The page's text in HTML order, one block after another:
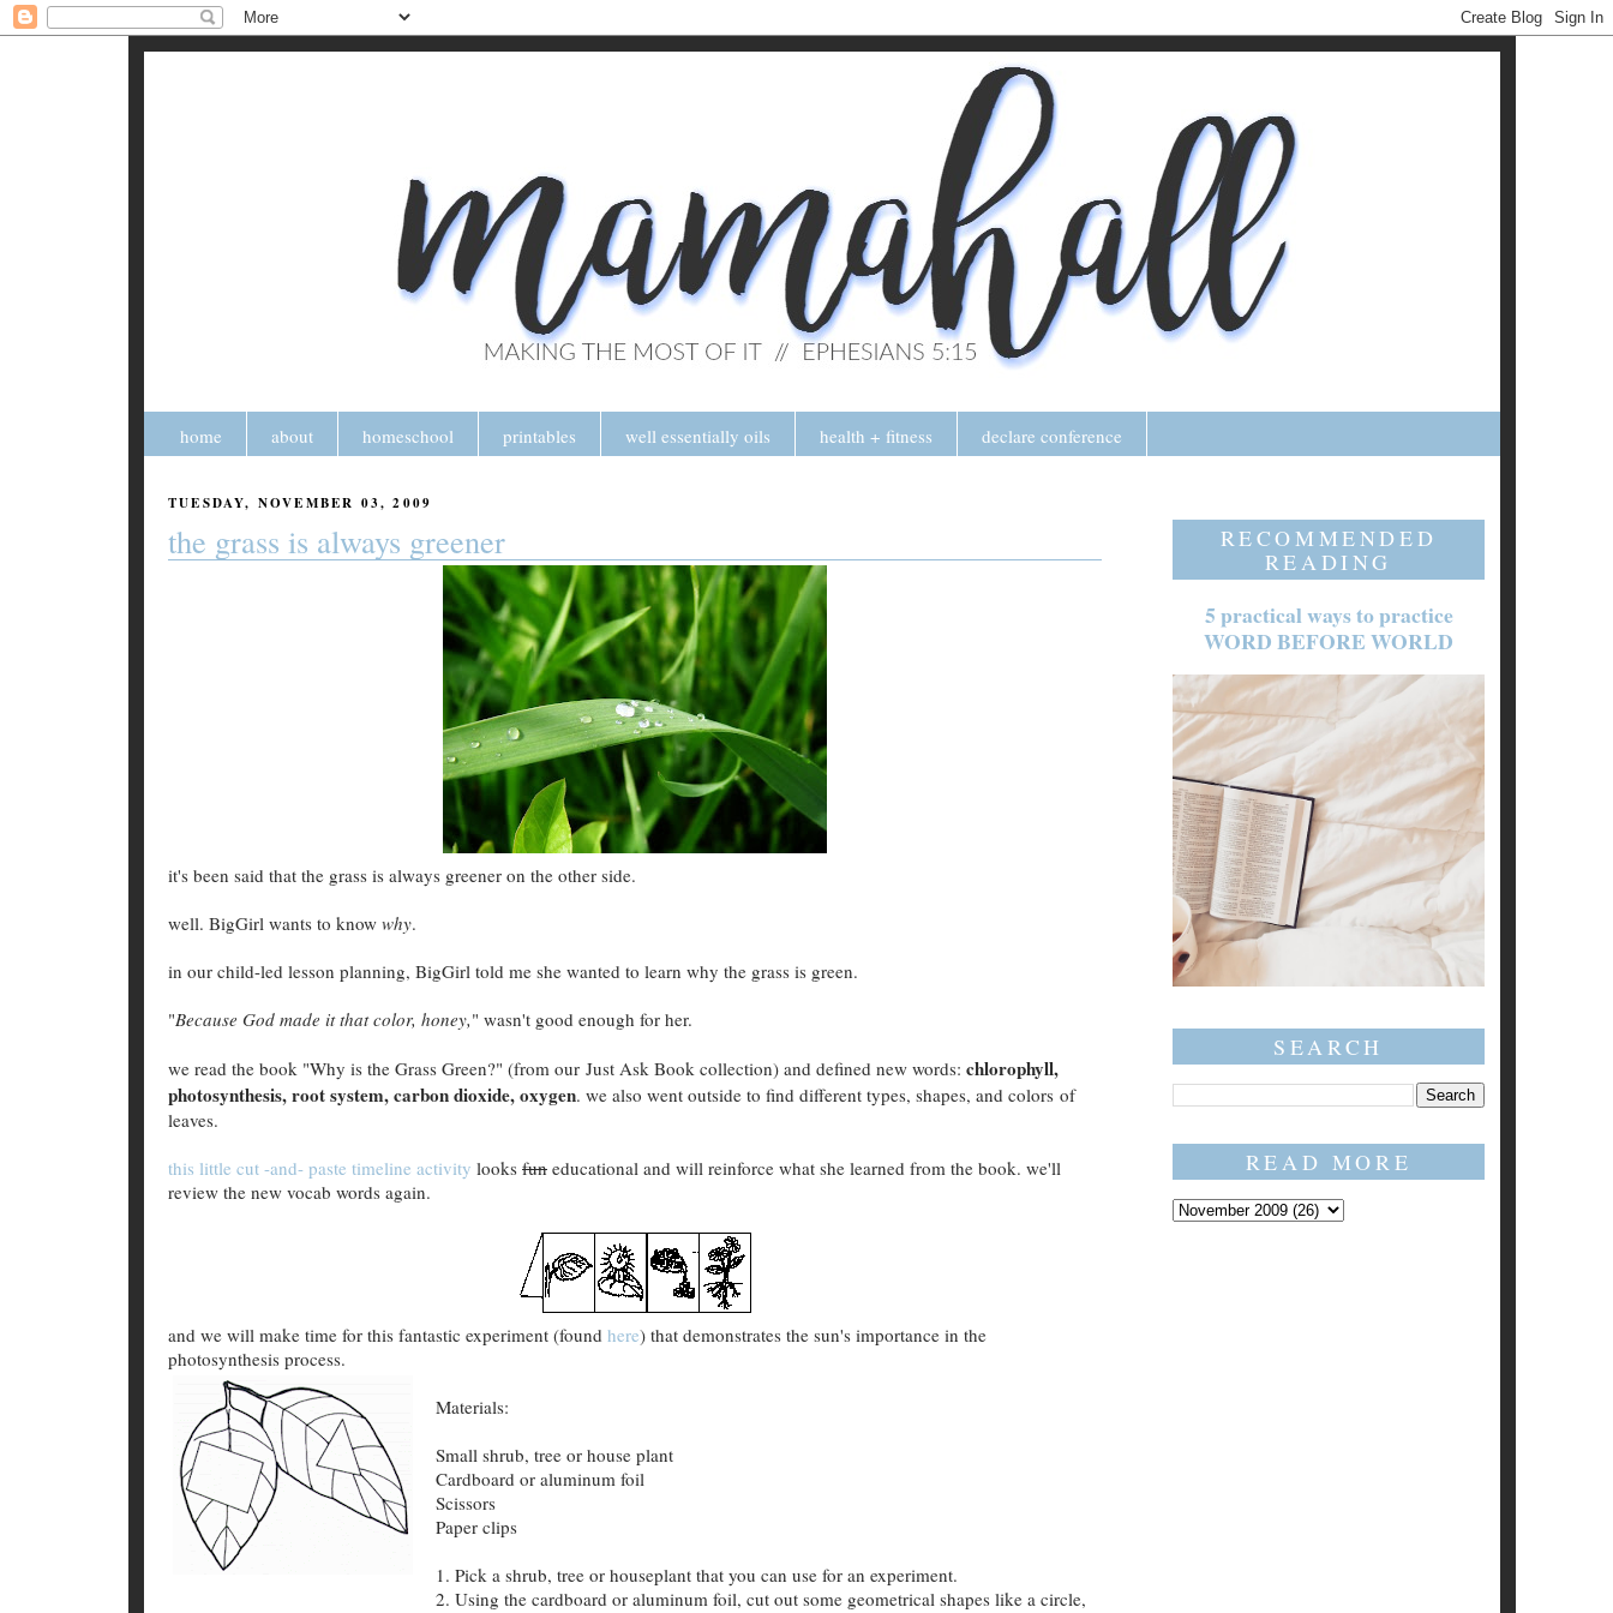
home about homeschool printables well essentially oils health + fitness declare conference
TUESDAY, NOVEMBER 03, 2009
the grass is always greener
it's been said that the grass is always greener on the other side.
well. BigGirl wants to know why.
in our child-led lesson planning, BigGirl told me she wanted to learn why the grass is green.
"Because God made it that color, honey," wasn't good enough for her.
we read the book "Why is the Grass Green?" (from our Just Ask Book collection) and defined new words: chlorophyll,
photosynthesis, root system, carbon dioxide, oxygen. we also went outside to find different types, shapes, and colors of
leaves.
this little cut -and- paste timeline activity looks fun educational and will reinforce what she learned from the book. we'll
review the new vocab words again.
and we will make time for this fantastic experiment (found here) that demonstrates the sun's importance in the
photosynthesis process.
Materials:
Small shrub, tree or house plant
Cardboard or aluminum foil
Scissors
Paper clips
1. Pick a shrub, tree or houseplant that you can use for an experiment.
2. Using the cardboard or aluminum foil, cut out some geometrical shapes like a circle,
RECOMMENDED
READING
5 practical ways to practice
WORD BEFORE WORLD
SEARCH
READ MORE